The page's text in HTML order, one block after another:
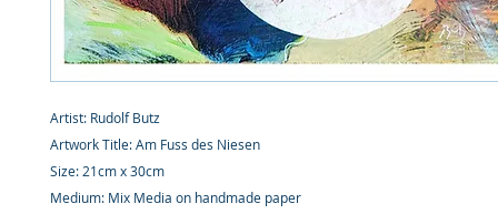
Artist: Rudolf Butz
Artwork Title: Am Fuss des Niesen
Size: 21cm x 30cm
Medium: Mix Media on handmade paper